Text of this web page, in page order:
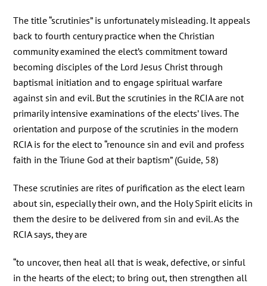
The title “scrutinies” is unfortunately misleading. It appeals
back to fourth century practice when the Christian
community examined the elect’s commitment toward
becoming disciples of the Lord Jesus Christ through
baptismal initiation and to engage spiritual warfare
against sin and evil. But the scrutinies in the RCIA are not
primarily intensive examinations of the elects’ lives. The
orientation and purpose of the scrutinies in the modern
RCIA is for the elect to “renounce sin and evil and profess
faith in the Triune God at their baptism” (Guide, 58)
These scrutinies are rites of purification as the elect learn
about sin, especially their own, and the Holy Spirit elicits in
them the desire to be delivered from sin and evil. As the
RCIA says, they are
“to uncover, then heal all that is weak, defective, or sinful
in the hearts of the elect; to bring out, then strengthen all